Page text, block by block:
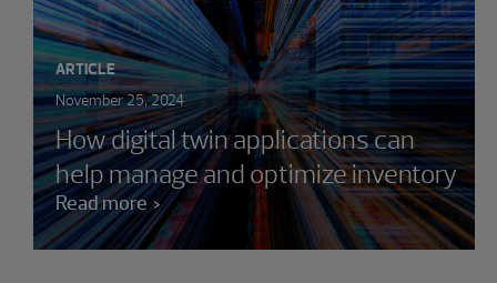
ARTICLE
November 25, 2024
How digital twin applications can
help manage and optimize inventory
Read more